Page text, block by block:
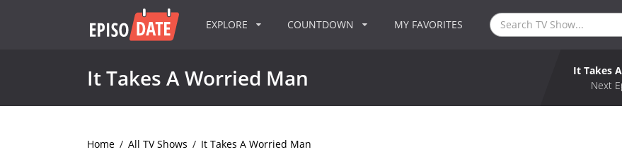
EXPLORE COUNTDOWN MY FAVORITES
It Takes A Worried Man
It Takes
Next
Home / All TV Shows / It Takes A Worried Man